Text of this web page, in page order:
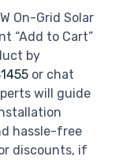
On-Grid Solar
“Add to Cart”
by
or chat
will guide
hassle-free
discounts, if